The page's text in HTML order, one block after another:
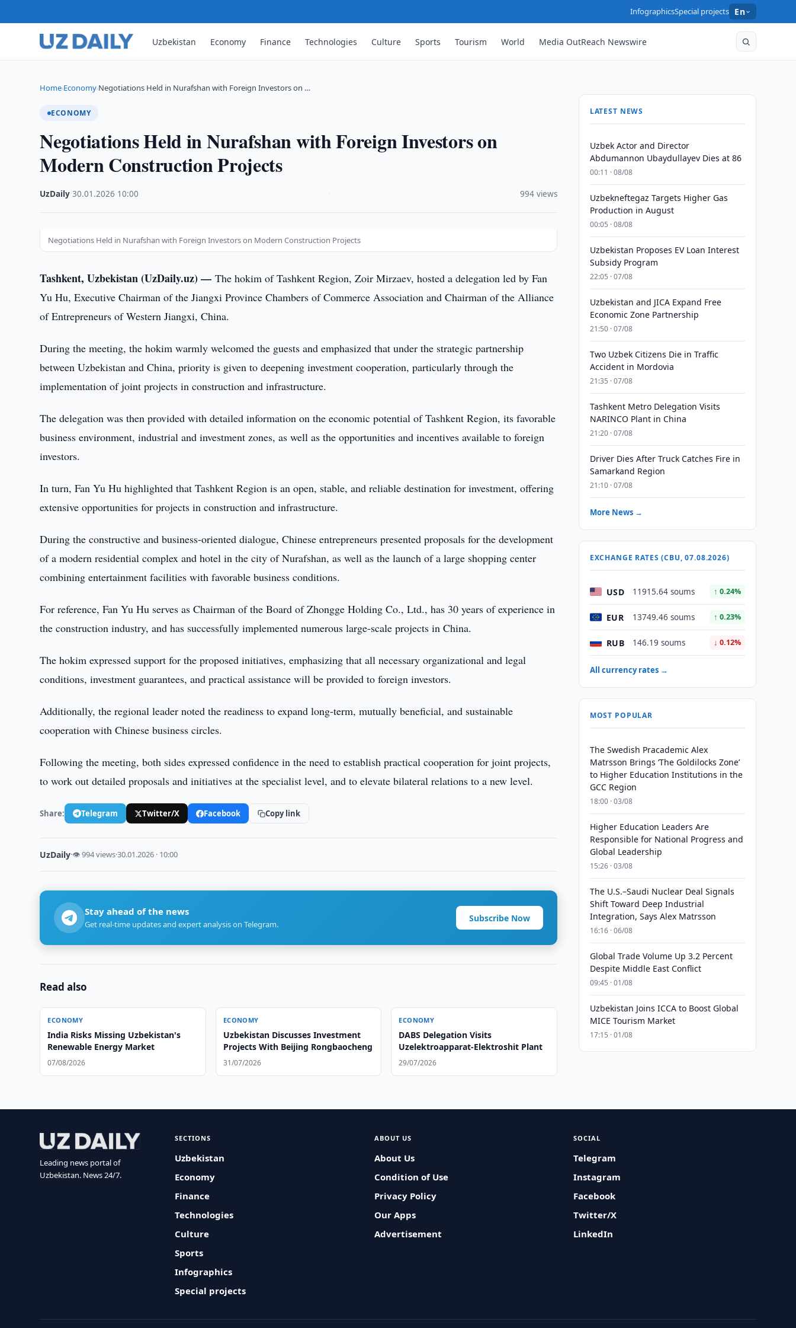
InfographicsSpecial projects En
Uzbekistan Economy Finance Technologies Culture Sports Tourism World Media OutReach Newswire
Home›Economy›Negotiations Held in Nurafshan with Foreign Investors on …
ECONOMY
Negotiations Held in Nurafshan with Foreign Investors on
Modern Construction Projects
UzDaily ·30.01.2026 10:00 994 views
Negotiations Held in Nurafshan with Foreign Investors on Modern Construction Projects
Tashkent, Uzbekistan (UzDaily.uz) —The hokim of Tashkent Region, Zoir Mirzaev, hosted a delegation led by Fan
Yu Hu, Executive Chairman of the Jiangxi Province Chambers of Commerce Association and Chairman of the Alliance
of Entrepreneurs of Western Jiangxi, China.
During the meeting, the hokim warmly welcomed the guests and emphasized that under the strategic partnership
between Uzbekistan and China, priority is given to deepening investment cooperation, particularly through the
implementation of joint projects in construction and infrastructure.
The delegation was then provided with detailed information on the economic potential of Tashkent Region, its favorable
business environment, industrial and investment zones, as well as the opportunities and incentives available to foreign
investors.
In turn, Fan Yu Hu highlighted that Tashkent Region is an open, stable, and reliable destination for investment, offering
extensive opportunities for projects in construction and infrastructure.
During the constructive and business-oriented dialogue, Chinese entrepreneurs presented proposals for the development
of a modern residential complex and hotel in the city of Nurafshan, as well as the launch of a large shopping center
combining entertainment facilities with favorable business conditions.
For reference, Fan Yu Hu serves as Chairman of the Board of Zhongge Holding Co., Ltd., has 30 years of experience in
the construction industry, and has successfully implemented numerous large-scale projects in China.
The hokim expressed support for the proposed initiatives, emphasizing that all necessary organizational and legal
conditions, investment guarantees, and practical assistance will be provided to foreign investors.
Additionally, the regional leader noted the readiness to expand long-term, mutually beneficial, and sustainable
cooperation with Chinese business circles.
Following the meeting, both sides expressed confidence in the need to establish practical cooperation for joint projects,
to work out detailed proposals and initiatives at the specialist level, and to elevate bilateral relations to a new level.
Share: Telegram Twitter/X Facebook Copy link
UzDaily·👁 994 views·30.01.2026 · 10:00
Stay ahead of the news
Get real-time updates and expert analysis on Telegram.
Subscribe Now
Read also
ECONOMY
India Risks Missing Uzbekistan's
Renewable Energy Market
07/08/2026
ECONOMY
Uzbekistan Discusses Investment
Projects With Beijing Rongbaocheng
31/07/2026
ECONOMY
DABS Delegation Visits
Uzelektroapparat-Elektroshit Plant
29/07/2026
LATEST NEWS
Uzbek Actor and Director
Abdumannon Ubaydullayev Dies at 86
00:11 · 08/08
Uzbekneftegaz Targets Higher Gas
Production in August
00:05 · 08/08
Uzbekistan Proposes EV Loan Interest
Subsidy Program
22:05 · 07/08
Uzbekistan and JICA Expand Free
Economic Zone Partnership
21:50 · 07/08
Two Uzbek Citizens Die in Traffic
Accident in Mordovia
21:35 · 07/08
Tashkent Metro Delegation Visits
NARINCO Plant in China
21:20 · 07/08
Driver Dies After Truck Catches Fire in
Samarkand Region
21:10 · 07/08
More News →
EXCHANGE RATES (CBU, 07.08.2026)
USD 11915.64 soums ↑ 0.24%
EUR 13749.46 soums ↑ 0.23%
RUB 146.19 soums ↓ 0.12%
All currency rates →
MOST POPULAR
The Swedish Pracademic Alex
Matrsson Brings ‘The Goldilocks Zone’
to Higher Education Institutions in the
GCC Region
18:00 · 03/08
Higher Education Leaders Are
Responsible for National Progress and
Global Leadership
15:26 · 03/08
The U.S.–Saudi Nuclear Deal Signals
Shift Toward Deep Industrial
Integration, Says Alex Matrsson
16:16 · 06/08
Global Trade Volume Up 3.2 Percent
Despite Middle East Conflict
09:45 · 01/08
Uzbekistan Joins ICCA to Boost Global
MICE Tourism Market
17:15 · 01/08
Leading news portal of
Uzbekistan. News 24/7.
SECTIONS
Uzbekistan
Economy
Finance
Technologies
Culture
Sports
Infographics
Special projects
ABOUT US
About Us
Condition of Use
Privacy Policy
Our Apps
Advertisement
SOCIAL
Telegram
Instagram
Facebook
Twitter/X
LinkedIn